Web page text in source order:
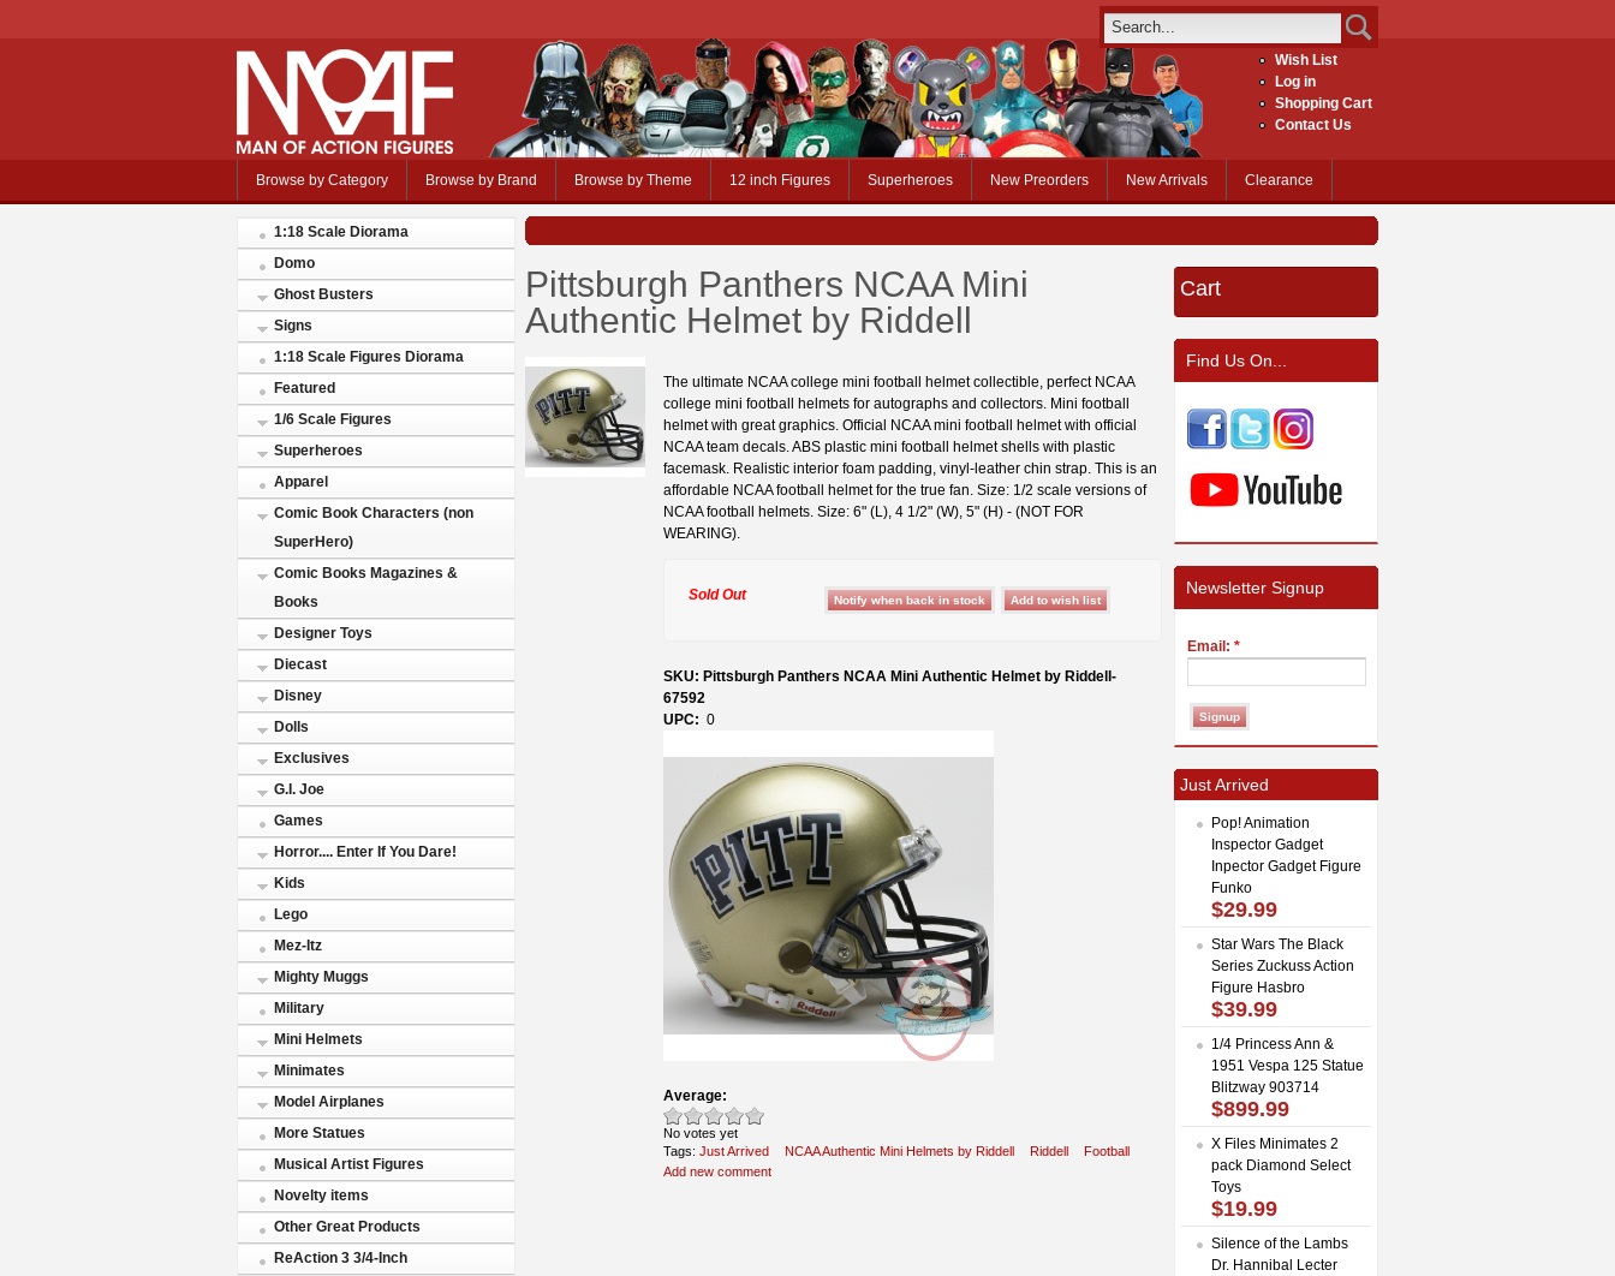
Wish List
Log in
Shopping Cart
Contact Us
Browse by Category Browse by Brand Browse by Theme 12 inch Figures Superheroes New Preorders New Arrivals Clearance
1:18 Scale Diorama
Domo
Ghost Busters
Signs
1:18 Scale Figures Diorama
Featured
1/6 Scale Figures
Superheroes
Apparel
Comic Book Characters (non
SuperHero)
Comic Books Magazines &
Books
Designer Toys
Diecast
Disney
Dolls
Exclusives
G.I. Joe
Games
Horror.... Enter If You Dare!
Kids
Lego
Mez-Itz
Mighty Muggs
Military
Mini Helmets
Minimates
Model Airplanes
More Statues
Musical Artist Figures
Novelty items
Other Great Products
ReAction 3 3/4-Inch
Pittsburgh Panthers NCAA Mini
Authentic Helmet by Riddell
The ultimate NCAA college mini football helmet collectible, perfect NCAA
college mini football helmets for autographs and collectors. Mini football
helmet with great graphics. Official NCAA mini football helmet with official
NCAA team decals. ABS plastic mini football helmet shells with plastic
facemask. Realistic interior foam padding, vinyl-leather chin strap. This is an
affordable NCAA football helmet for the true fan. Size: 1/2 scale versions of
NCAA football helmets. Size: 6" (L), 4 1/2" (W), 5" (H) - (NOT FOR
WEARING).
Sold Out
SKU: Pittsburgh Panthers NCAA Mini Authentic Helmet by Riddell-
67592
UPC: 0
Average:
No votes yet
Tags: Just Arrived NCAA Authentic Mini Helmets by Riddell Riddell
Football
Add new comment
Cart
Find Us On...
Newsletter Signup
Email: *
Just Arrived
Pop! Animation
Inspector Gadget
Inpector Gadget Figure
Funko
$29.99
Star Wars The Black
Series Zuckuss Action
Figure Hasbro
$39.99
1/4 Princess Ann &
1951 Vespa 125 Statue
Blitzway 903714
$899.99
X Files Minimates 2
pack Diamond Select
Toys
$19.99
Silence of the Lambs
Dr. Hannibal Lecter